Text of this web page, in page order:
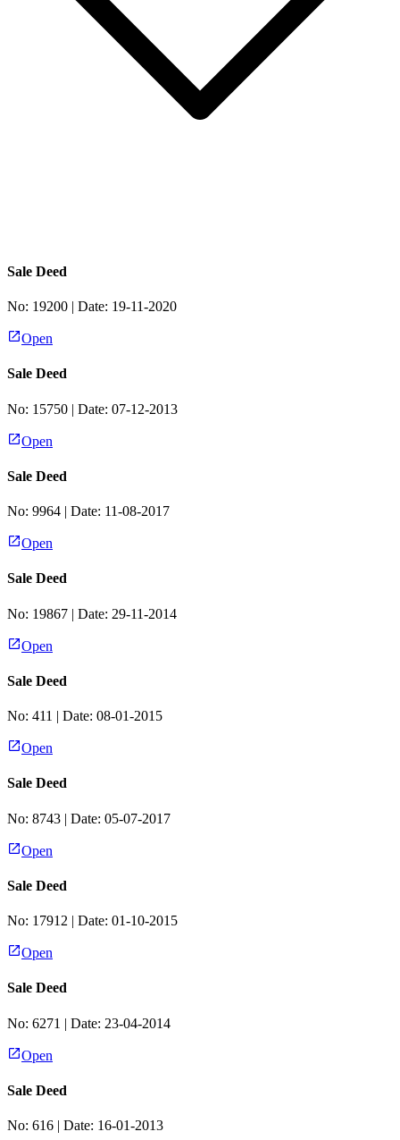
Sale Deed
No: 19200 | Date: 19-11-2020
Open
Sale Deed
No: 15750 | Date: 07-12-2013
Open
Sale Deed
No: 9964 | Date: 11-08-2017
Open
Sale Deed
No: 19867 | Date: 29-11-2014
Open
Sale Deed
No: 411 | Date: 08-01-2015
Open
Sale Deed
No: 8743 | Date: 05-07-2017
Open
Sale Deed
No: 17912 | Date: 01-10-2015
Open
Sale Deed
No: 6271 | Date: 23-04-2014
Open
Sale Deed
No: 616 | Date: 16-01-2013